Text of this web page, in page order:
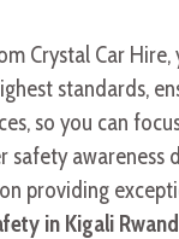
Crystal Car
standards,
so you can
awareness
providing
in Kigali